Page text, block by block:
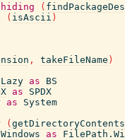
hiding (
( isAscii )
, takeFileName )
as
BS
as
SPDX
as
System
( getDirectoryContents
as